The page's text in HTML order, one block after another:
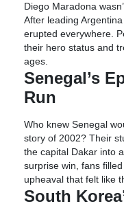
Diego Maradona
After leading
erupted everywhere.
their hero status and
ages.
Senegal’s
Run
Who knew Senegal
story of 2002? Their
the capital Dakar into
surprise win, fans
upheaval that felt like
South